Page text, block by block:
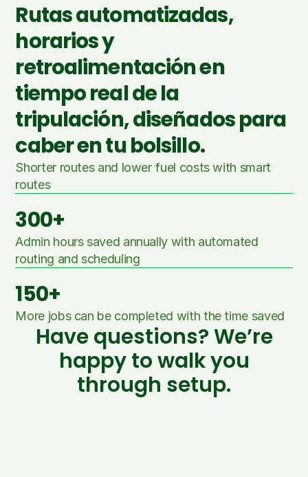
Rutas automatizadas,
horarios y
retroalimentación en
tiempo real de la
tripulación, diseñados para
caber en tu bolsillo.
Shorter routes and lower fuel costs with smart
routes
300+
Admin hours saved annually with automated
routing and scheduling
150+
More jobs can be completed with the time saved
Have questions? We’re
happy to walk you
through setup.